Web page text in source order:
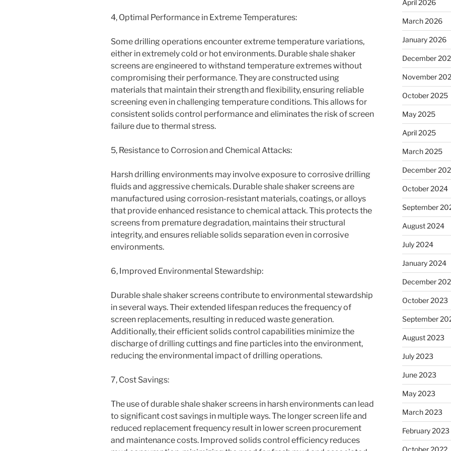
4, Optimal Performance in Extreme Temperatures:
Some drilling operations encounter extreme temperature variations,
either in extremely cold or hot environments. Durable shale shaker
screens are engineered to withstand temperature extremes without
compromising their performance. They are constructed using
materials that maintain their strength and flexibility, ensuring reliable
screening even in challenging temperature conditions. This allows for
consistent solids control performance and eliminates the risk of screen
failure due to thermal stress.
5, Resistance to Corrosion and Chemical Attacks:
Harsh drilling environments may involve exposure to corrosive drilling
fluids and aggressive chemicals. Durable shale shaker screens are
manufactured using corrosion-resistant materials, coatings, or alloys
that provide enhanced resistance to chemical attack. This protects the
screens from premature degradation, maintains their structural
integrity, and ensures reliable solids separation even in corrosive
environments.
6, Improved Environmental Stewardship:
Durable shale shaker screens contribute to environmental stewardship
in several ways. Their extended lifespan reduces the frequency of
screen replacements, resulting in reduced waste generation.
Additionally, their efficient solids control capabilities minimize the
discharge of drilling cuttings and fine particles into the environment,
reducing the environmental impact of drilling operations.
7, Cost Savings:
The use of durable shale shaker screens in harsh environments can lead
to significant cost savings in multiple ways. The longer screen life and
reduced replacement frequency result in lower screen procurement
and maintenance costs. Improved solids control efficiency reduces
April 2026
March 2026
January 2026
December
November
October 2025
May 2025
April 2025
March 2025
December
October 2024
September
August 2024
July 2024
January 2024
December
October 2023
September
August 2023
July 2023
June 2023
May 2023
March 2023
February 2023
October 2022